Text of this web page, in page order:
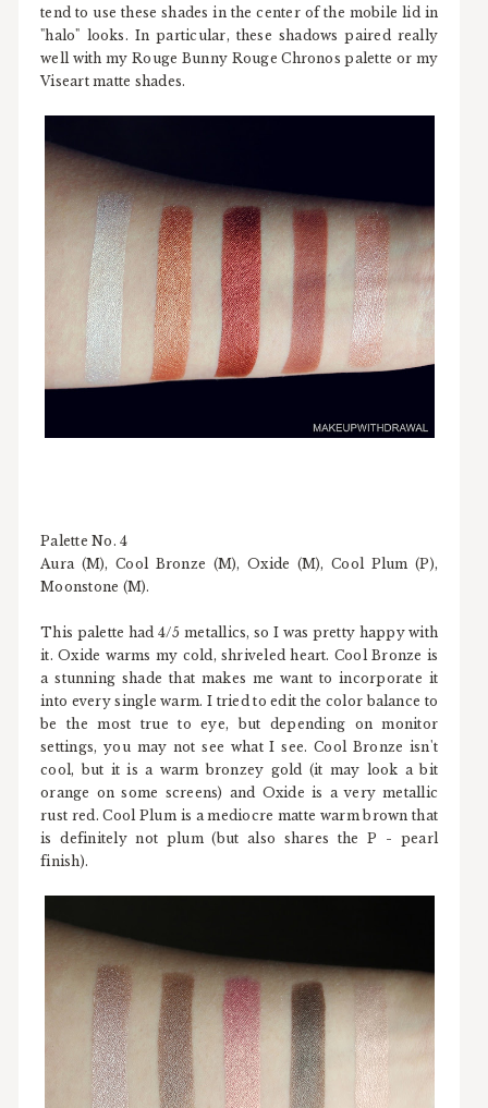
tend to use these shades in the center of the mobile lid in
"halo" looks. In particular, these shadows paired really
well with my Rouge Bunny Rouge Chronos palette or my
Viseart matte shades.
Palette No. 4
Aura (M), Cool Bronze (M), Oxide (M), Cool Plum (P),
Moonstone (M).
This palette had 4/5 metallics, so I was pretty happy with
it. Oxide warms my cold, shriveled heart. Cool Bronze is
a stunning shade that makes me want to incorporate it
into every single warm. I tried to edit the color balance to
be the most true to eye, but depending on monitor
settings, you may not see what I see. Cool Bronze isn't
cool, but it is a warm bronzey gold (it may look a bit
orange on some screens) and Oxide is a very metallic
rust red. Cool Plum is a mediocre matte warm brown that
is definitely not plum (but also shares the P - pearl
finish).